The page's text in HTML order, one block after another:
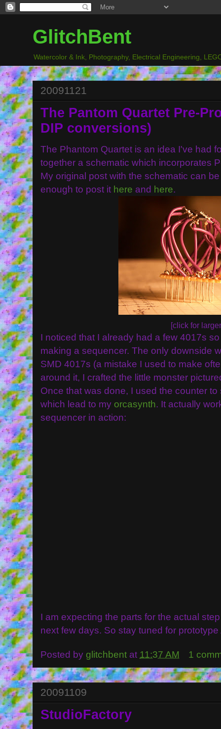
GlitchBent
Watercolor & Ink, Photography, Electrical Engineering,
20091121
The Pantom Quartet Pre-
DIP conversions)
The Phantom Quartet is an idea I've had
together a schematic which incorporates
My original post with the schematic can
enough to post it here and here.
[click for
I noticed that I already had a few 4017s
making a sequencer. The only downside
SMD 4017s (a mistake I used to make
around it, I crafted the little monster
Once that was done, I used the counter
which lead to my orcasynth. It actually
sequencer in action:
I am expecting the parts for the actual
next few days. So stay tuned for prototype
Posted by glitchbent at 11:37 AM 1
20091109
StudioFactory